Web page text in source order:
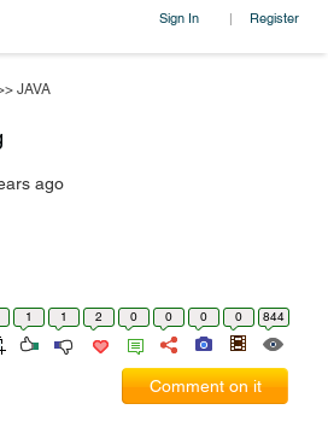
Sign In | Register
JAVA
ago
1 1 2 0 0 0 0 844
Comment on it